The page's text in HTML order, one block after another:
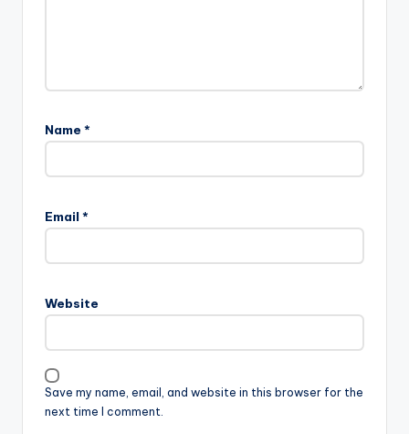
Name *
Email *
Website
Save my name, email, and website in this browser for the
next time I comment.